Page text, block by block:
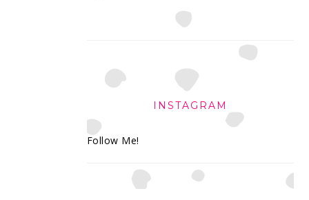
INSTAGRAM
Follow Me!